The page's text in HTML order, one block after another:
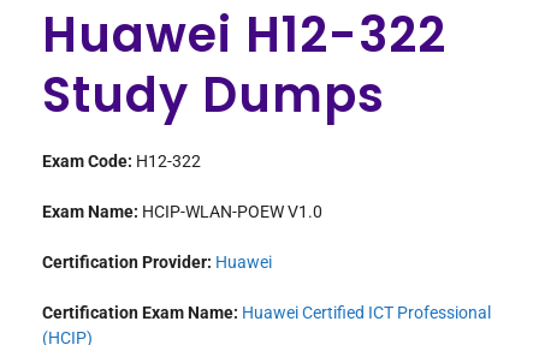
Huawei H12-322
Study Dumps
Exam Code: H12-322
Exam Name: HCIP-WLAN-POEW V1.0
Certification Provider: Huawei
Certification Exam Name: Huawei Certified ICT Professional
(HCIP)